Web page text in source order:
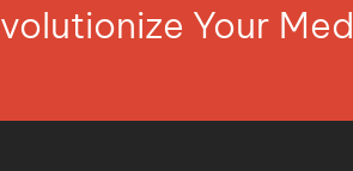
Your